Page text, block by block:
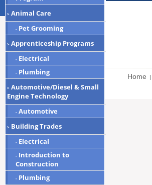
> Animal Care
- Pet Grooming
> Apprenticeship Programs
- Electrical
- Plumbing
> Automotive/Diesel & Small
Engine Technology
- Automotive
> Building Trades
- Electrical
- Introduction to
Construction
- Plumbing
Home |